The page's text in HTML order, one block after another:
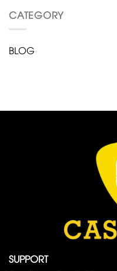
CATEGORY
BLOG
SUPPORT